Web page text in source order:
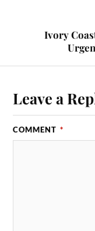
Ivory
Leave a
COMMENT *